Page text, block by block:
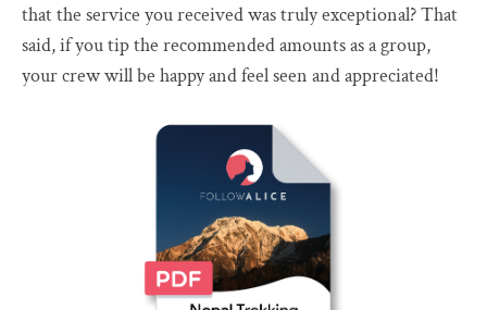
that the service you received was truly exceptional? That
said, if you tip the recommended amounts as a group,
your crew will be happy and feel seen and appreciated!